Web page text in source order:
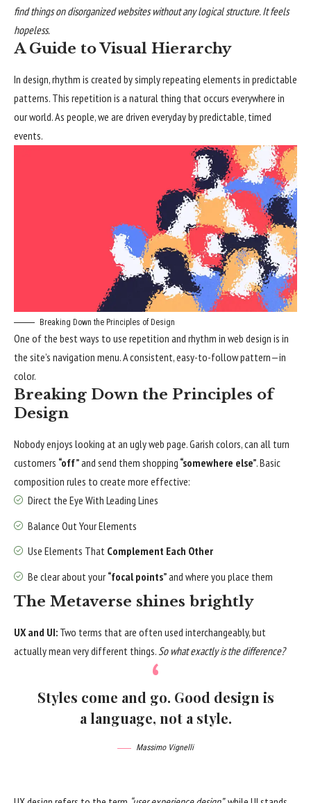
find things on disorganized websites without any logical structure. It feels
hopeless.
A Guide to Visual Hierarchy
In design, rhythm is created by simply repeating elements in predictable
patterns. This repetition is a natural thing that occurs everywhere in
our world. As people, we are driven everyday by predictable, timed
events.
Breaking Down the Principles of Design
One of the best ways to use repetition and rhythm in web design is in
the site’s navigation menu. A consistent, easy-to-follow pattern—in
color.
Breaking Down the Principles of
Design
Nobody enjoys looking at an ugly web page. Garish colors, can all turn
customers “off”and send them shopping “somewhere else”. Basic
composition rules to create more effective:
Direct the Eye With Leading Lines
Balance Out Your Elements
Use Elements That Complement Each Other
Be clear about your“focal points”and where you place them
The Metaverse shines brightly
UX and UI: Two terms that are often used interchangeably, but
actually mean very different things.So what exactly is the difference?
Styles come and go. Good design is
a language, not a style.
Massimo Vignelli